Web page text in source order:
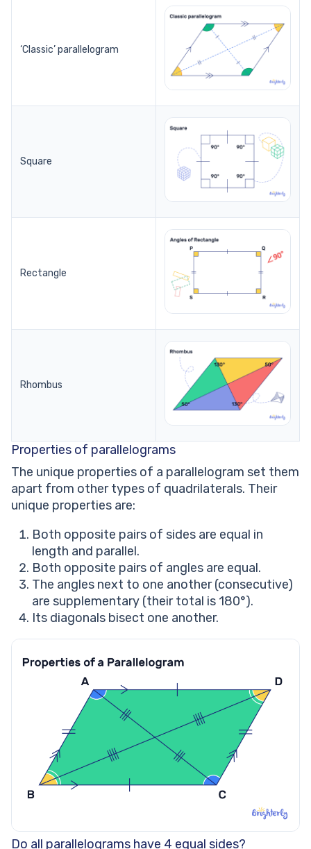
‘Classic’ parallelogram
Square
Rectangle
Rhombus
Properties of parallelograms
The unique properties of a parallelogram set them
apart from other types of quadrilaterals. Their
unique properties are:
Both opposite pairs of sides are equal in
length and parallel.
Both opposite pairs of angles are equal.
The angles next to one another (consecutive)
are supplementary (their total is 180°).
Its diagonals bisect one another.
Do all parallelograms have 4 equal sides?